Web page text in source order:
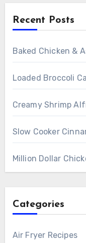
Recent Posts
Baked Chicken &
Loaded Broccoli
Creamy Shrimp
Slow Cooker
Million Dollar
Categories
Air Fryer Recipes